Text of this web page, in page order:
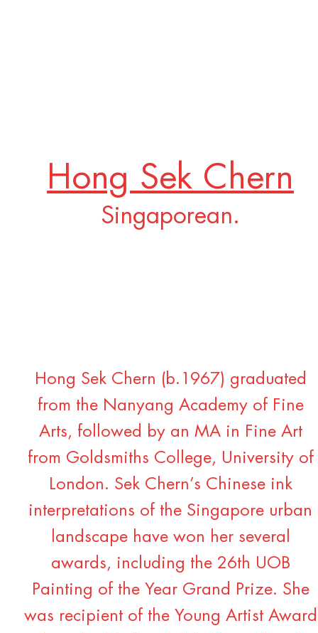
Hong Sek Chern
Singaporean.
Hong Sek Chern (b.1967) graduated
from the Nanyang Academy of Fine
Arts, followed by an MA in Fine Art
from Goldsmiths College, University of
London. Sek Chern’s Chinese ink
interpretations of the Singapore urban
landscape have won her several
awards, including the 26th UOB
Painting of the Year Grand Prize. She
was recipient of the Young Artist Award